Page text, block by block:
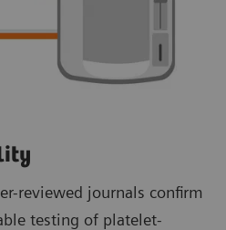
reviewed journals confirm
testing of platelet-